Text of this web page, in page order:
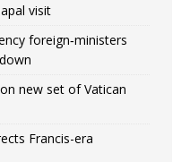
visit
foreign‑ministers
new set of Vatican
Francis-era